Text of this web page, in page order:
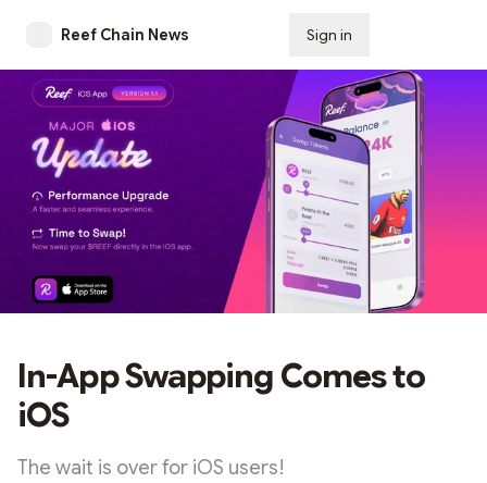
Reef Chain News Sign in
In-App Swapping Comes to
iOS
The wait is over for iOS users!